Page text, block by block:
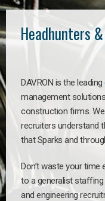
Headhunters
DAVRON is the leading
management
construction firms.
recruiters understand
that Sparks and
Don’t waste your time
to a generalist
and engineering